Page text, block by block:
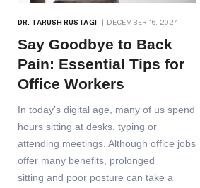
DR. TARUSH RUSTAGI DECEMBER 16, 2024
Say Goodbye to Back
Pain: Essential Tips for
Office Workers
In today’s digital age, many of us spend
hours sitting at desks, typing or
attending meetings. Although office jobs
offer many benefits, prolonged
sitting and poor posture can take a